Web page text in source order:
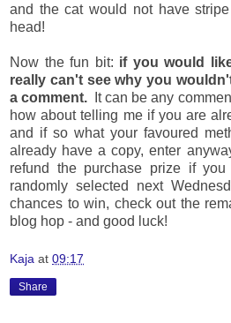
and the cat would not have
head!
Now the fun bit: if you would
really can't see why you
a comment.
It can be any
how about telling me if you are
and if so what your favoured
already have a copy, enter
refund the purchase prize if
randomly selected next
chances to win, check out the
blog hop - and good luck!
Kaja at 09:17
Share